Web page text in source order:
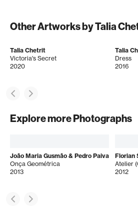
Other Artworks by Talia
Talia Chetrit
Victoria's Secret
2020
Talia
Dress
2016
Explore more Photographs
João Maria Gusmão & Pedro Paiva
Onça Geométrica
2013
Florian
Atelier
2012